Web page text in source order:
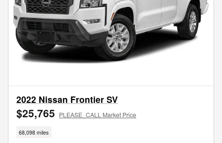
2022 Nissan Frontier SV
$25,765 PLEASE_CALL Market Price
68,098 miles